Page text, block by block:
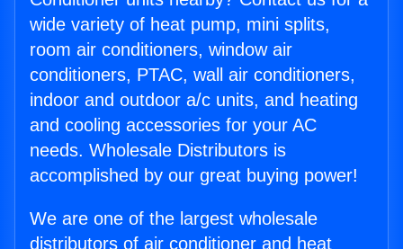
wide variety of heat pump, mini splits,
room air conditioners, window air
conditioners, PTAC, wall air conditioners,
indoor and outdoor a/c units, and heating
and cooling accessories for your AC
needs. Wholesale Distributors is
accomplished by our great buying power!
We are one of the largest wholesale
distributors of air conditioner and heat